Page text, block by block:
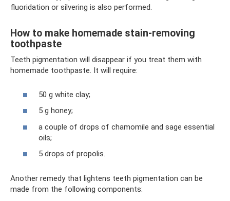
fluoridation or silvering is also performed.
How to make homemade stain-removing
toothpaste
Teeth pigmentation will disappear if you treat them with
homemade toothpaste. It will require:
50 g white clay;
5 g honey;
a couple of drops of chamomile and sage essential
oils;
5 drops of propolis.
Another remedy that lightens teeth pigmentation can be
made from the following components: